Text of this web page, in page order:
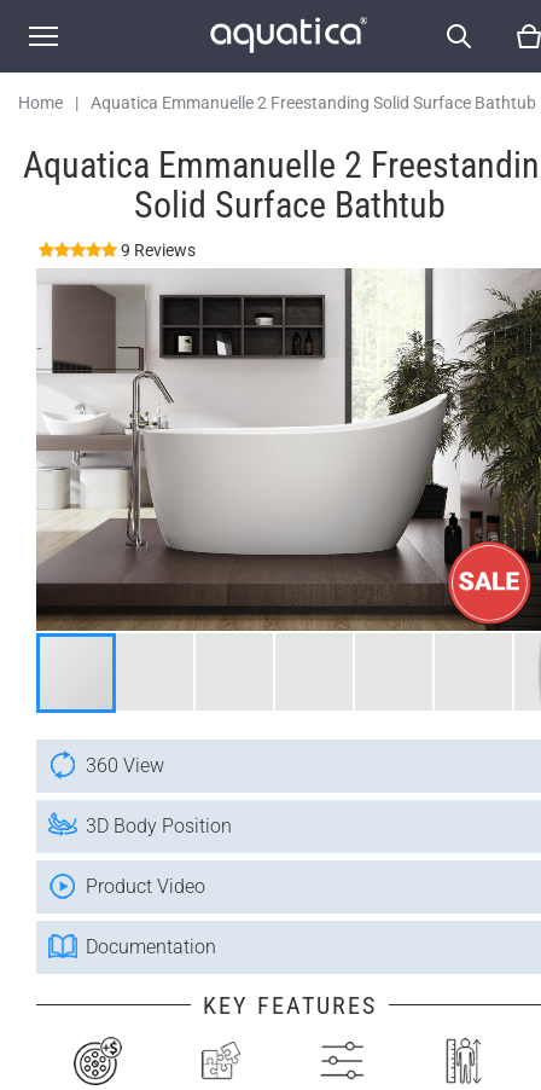
Home | Aquatica Emmanuelle 2 Freestanding Solid Surface Bathtub
Aquatica Emmanuelle 2
Solid Surface Bathtub
9 Reviews
360 View
3D Body Position
Product Video
Documentation
KEY FEATURES